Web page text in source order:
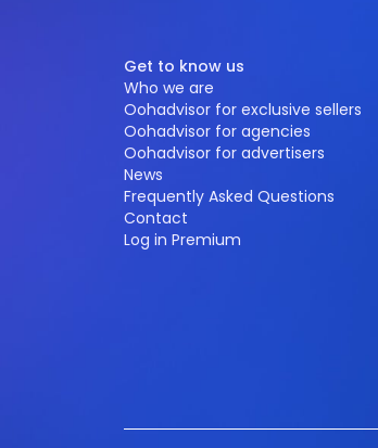
Get to know us
Who we are
Oohadvisor for exclusive sellers
Oohadvisor for agencies
Oohadvisor for advertisers
News
Frequently Asked Questions
Contact
Log in Premium